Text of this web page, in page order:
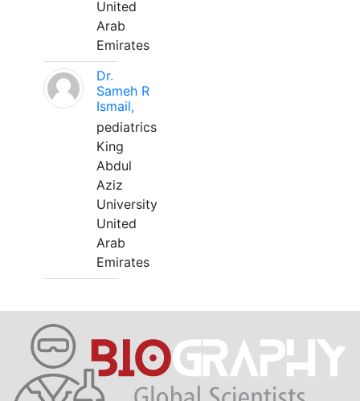
United
Arab
Emirates
Dr.
Sameh R
Ismail,
pediatrics
King
Abdul
Aziz
University
United
Arab
Emirates